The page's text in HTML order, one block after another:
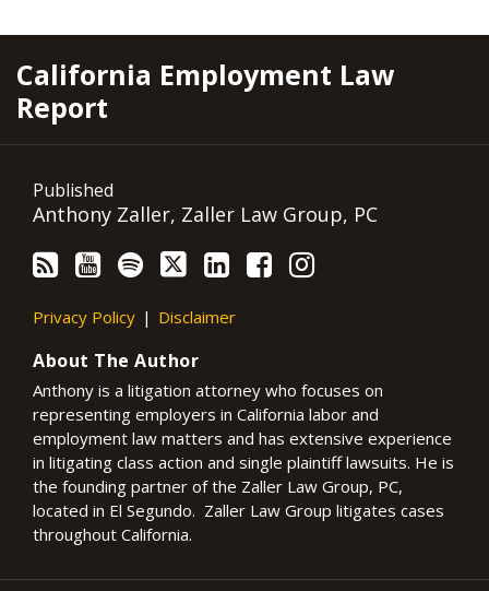
California Employment Law
Report
Published
Anthony Zaller, Zaller Law Group, PC
RSS
YouTube
Spotify
Twitter
LinkedIn
Facebook
Instagram
Privacy Policy Disclaimer
About The Author
Anthony is a litigation attorney who focuses on
representing employers in California labor and
employment law matters and has extensive experience
in litigating class action and single plaintiff lawsuits. He is
the founding partner of the Zaller Law Group, PC,
located in El Segundo. Zaller Law Group litigates cases
throughout California.